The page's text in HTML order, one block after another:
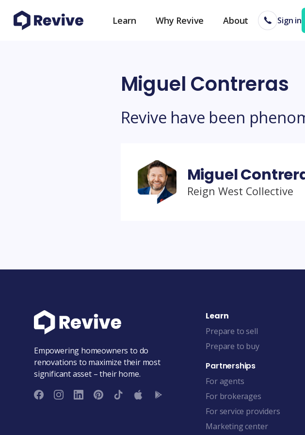
Learn Why Revive About Sign in
Miguel Contreras
Revive have been
Miguel
Reign West Collective
Empowering homeowners to do
renovations to maximize their most
significant asset – their home.
Learn
Prepare to sell
Prepare to buy
Partnerships
For agents
For brokerages
For service providers
Marketing center